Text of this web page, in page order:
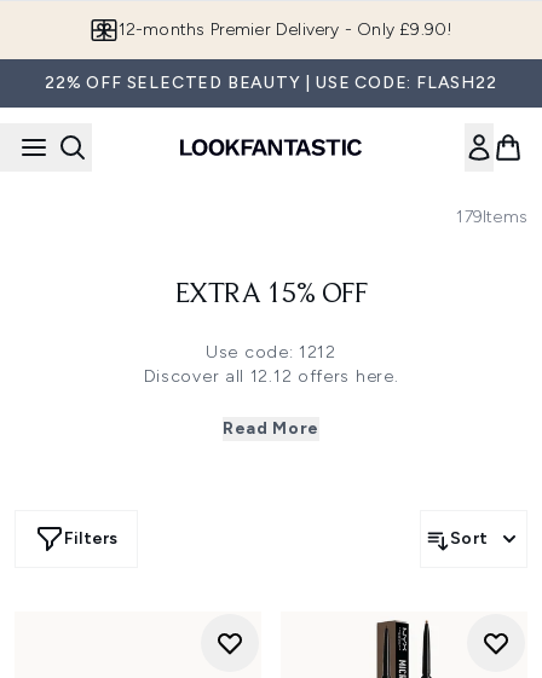
12-months Premier Delivery - Only £9.90!
22% OFF SELECTED BEAUTY | USE CODE: FLASH22
179Items
EXTRA 15% OFF
Use code: 1212
Discover all 12.12 offers here.
Robin, Ameliorate and more.
to save 15% off on Eucerin, NYX Professional
Makeup, BaByliss PRO and more.
to save extra 10% off on MZ Skin, Maybelline,
Read More
Filters Sort